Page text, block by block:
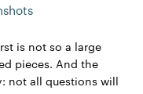
is not so a large
pieces. And the
not all questions will